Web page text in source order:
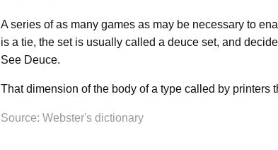
A series of as many games as may be necessary to
is a tie, the set is usually called a deuce set, and
See Deuce.
That dimension of the body of a type called by printers
Source: Webster's dictionary